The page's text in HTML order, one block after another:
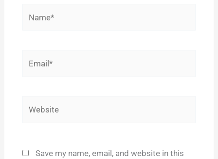
Save my name, email, and website in this